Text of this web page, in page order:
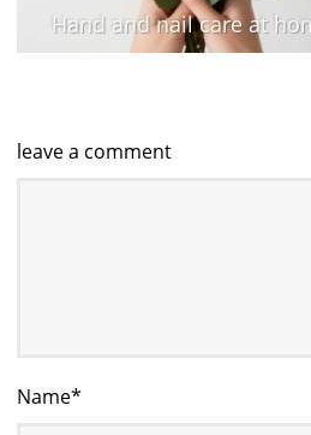
Hand and nail care at
leave a comment
Name*